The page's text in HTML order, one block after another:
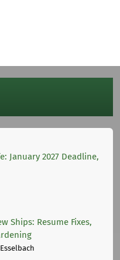
January 2027 Deadline,
Ships: Resume Fixes,